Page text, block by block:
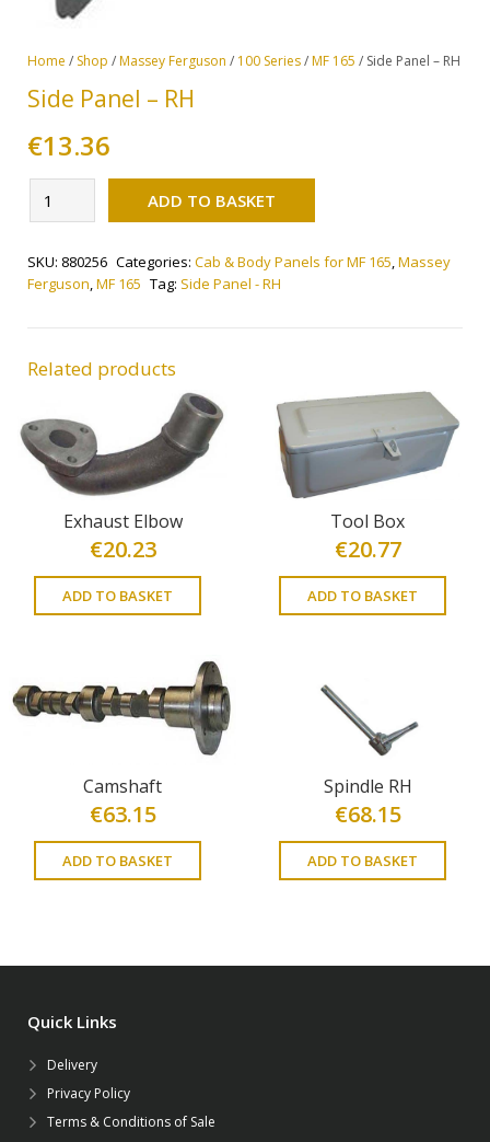
Home / Shop /Massey Ferguson / 100 Series/MF 165 / Side Panel – RH
Side Panel – RH
€13.36
Side
Panel
RH
quantity
ADD TO BASKET
SKU: 880256 Categories: Cab & Body Panels for MF 165,Massey
Ferguson,MF 165 Tag: Side Panel - RH
Related products
Exhaust Elbow
€20.23
ADD TO BASKET
Tool Box
€20.77
ADD TO BASKET
Camshaft
€63.15
ADD TO BASKET
Spindle RH
€68.15
ADD TO BASKET
Quick Links
Delivery
Privacy Policy
Terms & Conditions of Sale